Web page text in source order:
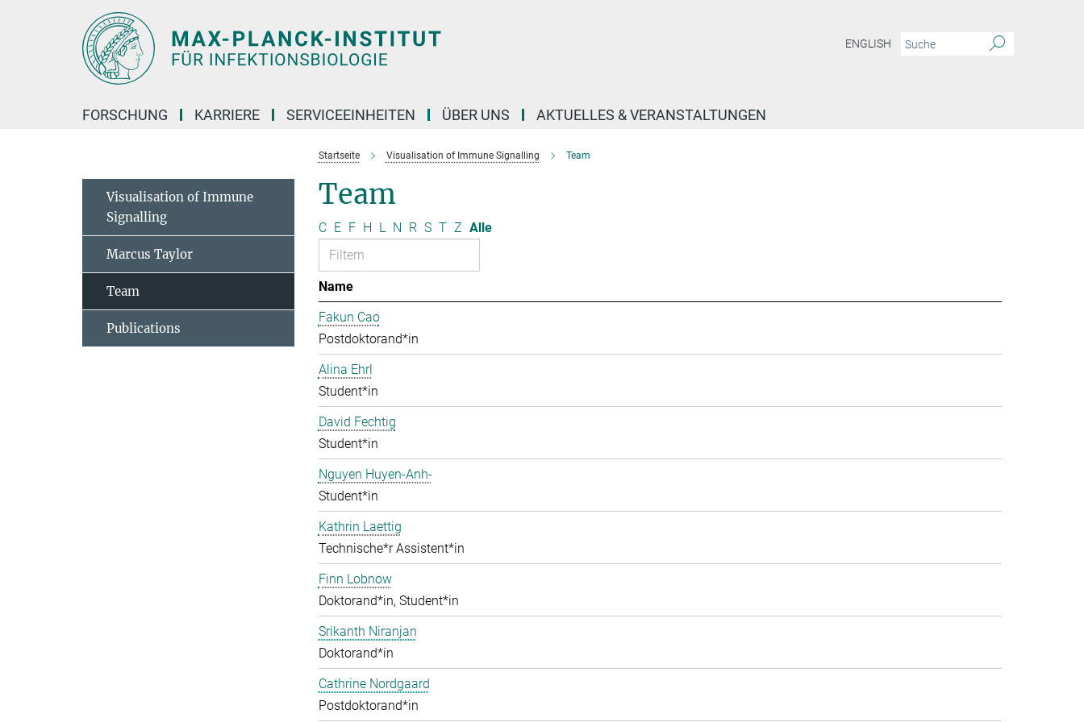
ENGLISH
FORSCHUNG KARRIERE SERVICEEINHEITEN ÜBER UNS AKTUELLES & VERANSTALTUNGEN
Startseite Visualisation of Immune Signalling Team
Team
C E F H L N R S T Z Alle
Name
Fakun Cao
Postdoktorand*in
Alina Ehrl
Student*in
David Fechtig
Student*in
Nguyen Huyen-Anh-
Student*in
Kathrin Laettig
Technische*r Assistent*in
Finn Lobnow
Doktorand*in, Student*in
Srikanth Niranjan
Doktorand*in
Cathrine Nordgaard
Postdoktorand*in
Visualisation of Immune
Signalling
Marcus Taylor
Team
Publications